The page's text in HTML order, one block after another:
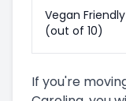
Vegan Friendly
(out of 10)
If you're